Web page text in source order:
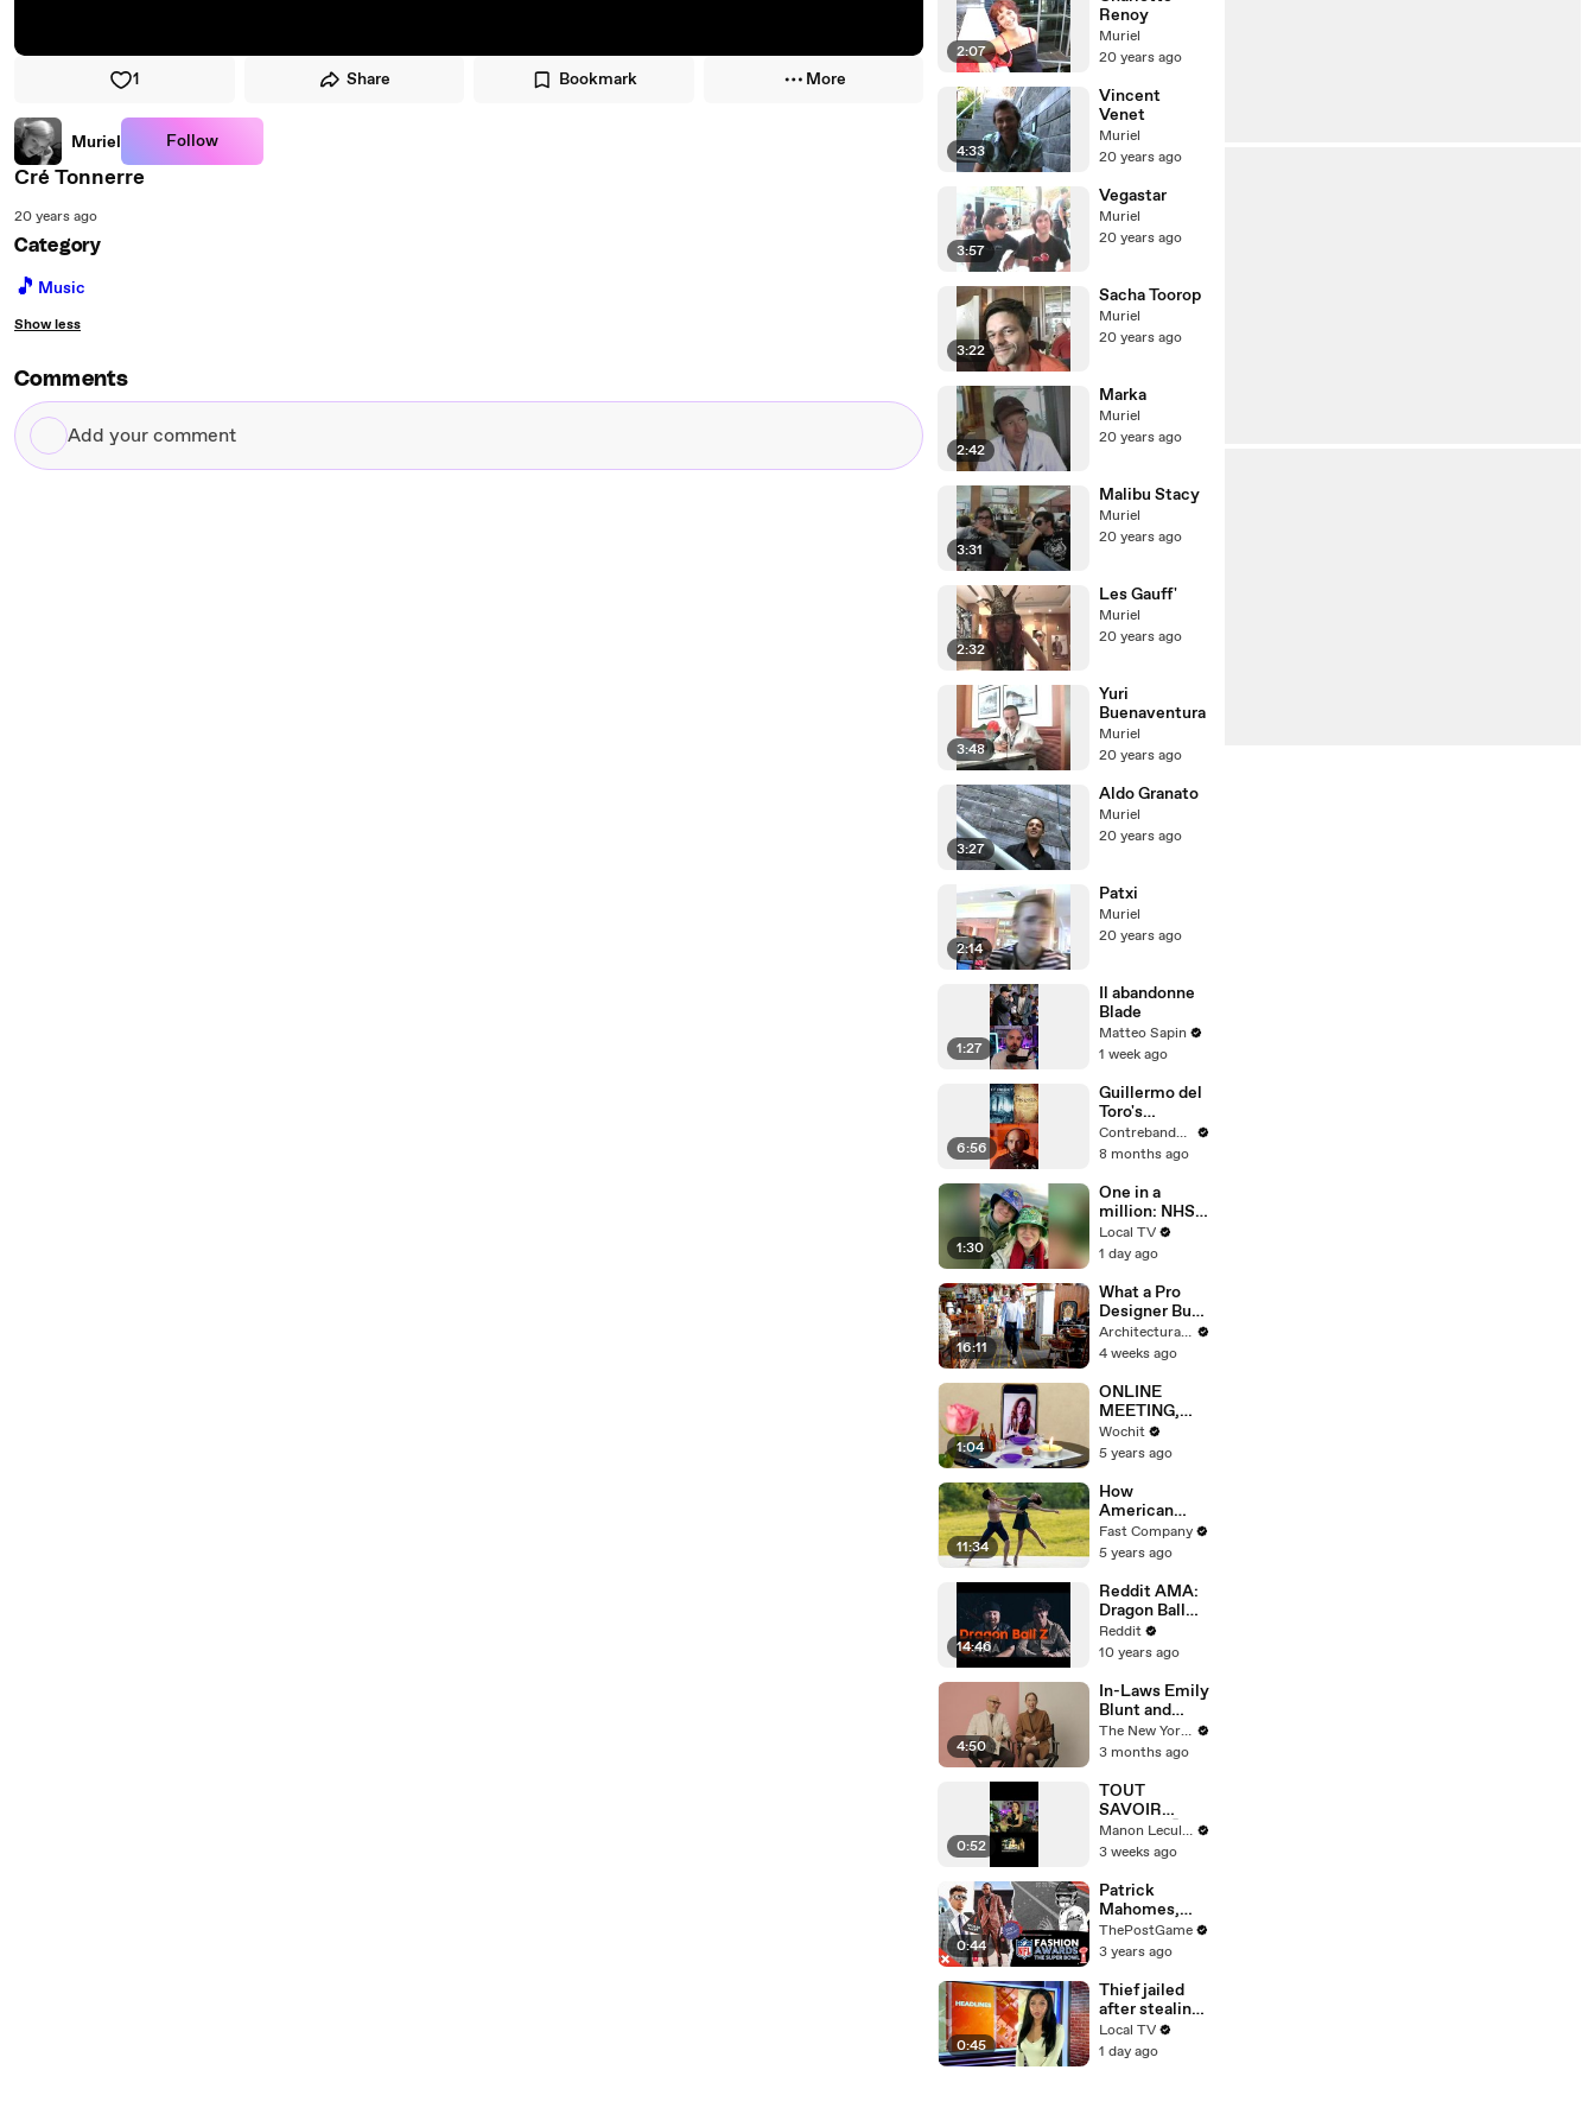
1 Share Bookmark More
Muriel Follow
Cré Tonnerre
20 years ago
Category
🎵 Music
Show less
Comments
Add
your
2:07
Renoy
Muriel
20 years ago
4:33
Vincent
Venet
Muriel
20 years ago
3:57
Vegastar
Muriel
20 years ago
3:22
Sacha Toorop
Muriel
20 years ago
2:42
Marka
Muriel
20 years ago
3:31
Malibu Stacy
Muriel
20 years ago
2:32
Les Gauff'
Muriel
20 years ago
3:48
Yuri
Buenaventura
Muriel
20 years ago
3:27
Aldo Granato
Muriel
20 years ago
2:14
Patxi
Muriel
20 years ago
1:27
Il abandonne
Blade
Matteo Sapin
1 week ago
6:56
Guillermo del
Toro's
Frankenstein:
La Déception
Attendue ?
Contrebande Films
8 months ago
1:30
One in a
million: NHS
appeal as
organ donor
consent falls
Local TV
1 day ago
16:11
What a Pro
Designer Buys
at LA’s
Largest
Market
Architectural Digest
4 weeks ago
1:04
ONLINE
MEETING,
ZOOM
WEDDING
Wochit
5 years ago
11:34
How
American
Ballet Theatre
bounced back
revenue due
to COVID
Fast Company
5 years ago
14:46
Reddit AMA:
Dragon Ball
Z's Sean
Schemmel
Sabat (Goku
and Vegeta)
Reddit
10 years ago
4:50
In-Laws Emily
Blunt and
Stanley Tucci
Sit Down for a
Interview |
The New
Yorker Mini
Interview
The New Yorker
3 months ago
0:52
TOUT
SAVOIR
(PART3) 🤫Manon Leculnu
3 weeks ago
0:44
Patrick
Mahomes,
Travis Kelce
And Chiefs
Style Game
To Super Bowl
LVII
ThePostGame
3 years ago
0:45
Thief jailed
after stealing
£175,000
suitcase in St
Local TV
1 day ago